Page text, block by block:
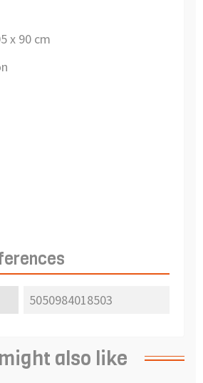
x 90 cm
5050984018503
also like